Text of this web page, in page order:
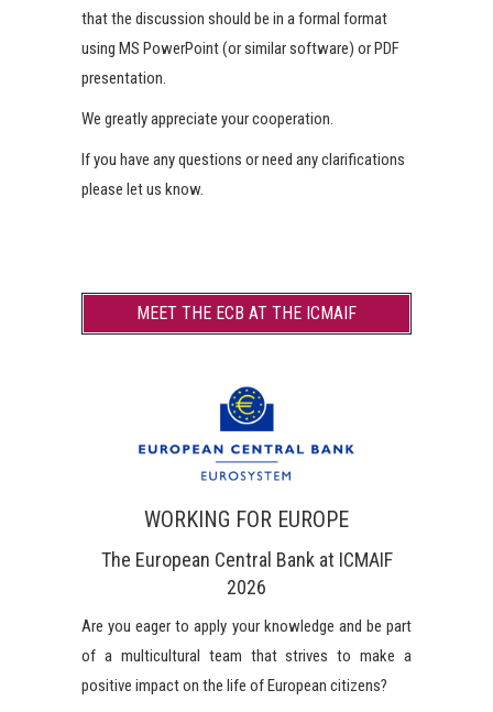
that the discussion should be in a formal format
using MS PowerPoint (or similar software) or PDF
presentation.
We greatly appreciate your cooperation.
If you have any questions or need any clarifications
please let us know.
MEET THE ECB AT THE ICMAIF
WORKING FOR EUROPE
The European Central Bank at ICMAIF
2026
Are you eager to apply your knowledge and be part
of a multicultural team that strives to make a
positive impact on the life of European citizens?